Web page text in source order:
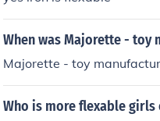
cts of Life" in 1979.
urses - Theresa in "Young
i" in 1982.
When was Majorette - toy
Majorette - toy
Who is more flexable girls